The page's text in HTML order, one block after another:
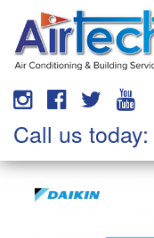
Call us today: